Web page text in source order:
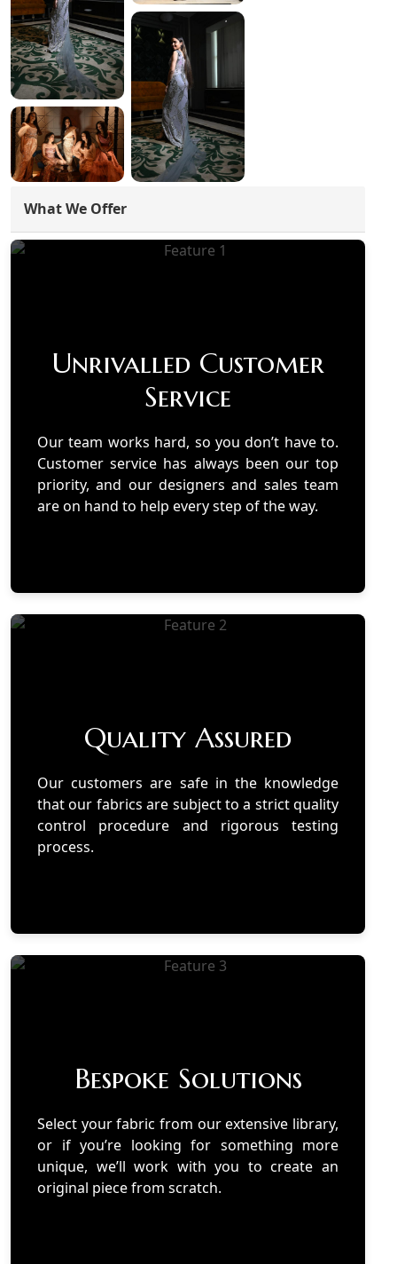
What We Offer
Unrivalled Customer
Service
Our team works hard, so you don’t have to.
Customer service has always been our top
priority, and our designers and sales team
are on hand to help every step of the way.
Quality Assured
Our customers are safe in the knowledge
that our fabrics are subject to a strict quality
control procedure and rigorous testing
process.
Bespoke Solutions
Select your fabric from our extensive library,
or if you’re looking for something more
unique, we’ll work with you to create an
original piece from scratch.